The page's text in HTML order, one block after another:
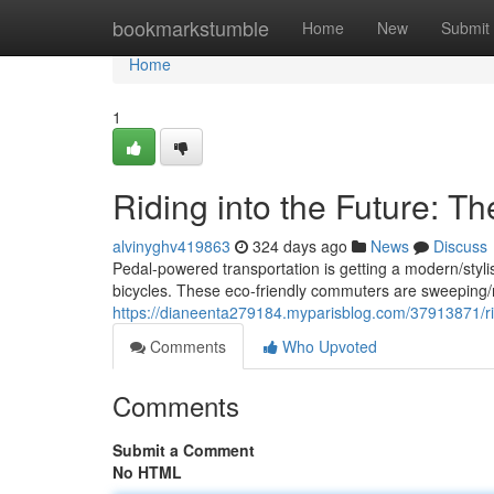
bookmarkstumble Home New Submit
Home
Home
1
Riding into the Future:
alvinyghv419863 324 days ago News
Discuss
Pedal-powered transportation is getting a modern/
bicycles. These eco-friendly commuters are
https://dianeenta279184.myparisblog.com/
Comments
Who Upvoted
Comments
Submit a Comment
No HTML